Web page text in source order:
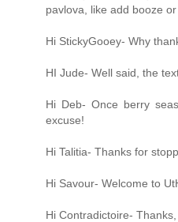
pavlova, like add booze or
Hi StickyGooey- Why
HI Jude- Well said, the
Hi Deb- Once berry
excuse!
Hi Talitia- Thanks for
Hi Savour- Welcome to
Hi Contradictoire- Thanks,